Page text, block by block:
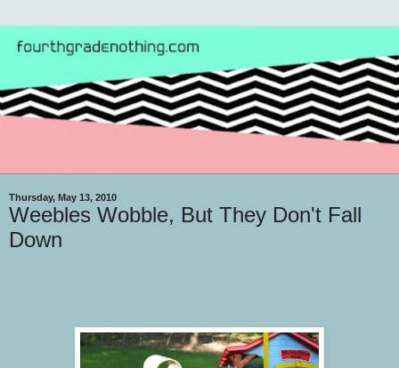
Thursday, May 13, 2010
Weebles Wobble, But They Don't Fall
Down